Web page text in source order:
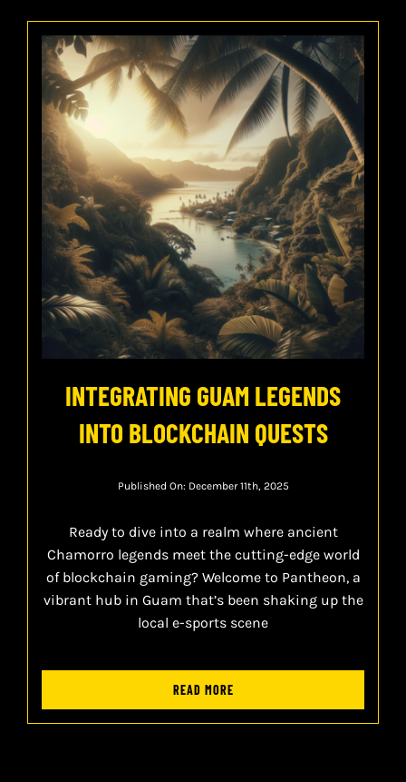
INTEGRATING GUAM LEGENDS
INTO BLOCKCHAIN QUESTS
Published On: December 11th, 2025
Ready to dive into a realm where ancient
Chamorro legends meet the cutting-edge world
of blockchain gaming? Welcome to Pantheon, a
vibrant hub in Guam that’s been shaking up the
local e-sports scene
READ MORE